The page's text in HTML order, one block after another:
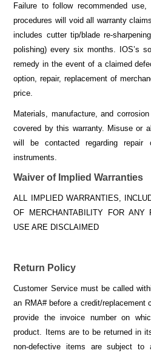
Failure to follow recommended
procedures will void all warranty
includes cutter tip/blade re-
polishing) every six months. IOS’s
remedy in the event of a claimed
option, repair, replacement of
price.
Materials, manufacture, and
covered by this warranty. Misuse or
will be contacted regarding
instruments.
Waiver of Implied Warranties
ALL IMPLIED WARRANTIES,
OF MERCHANTABILITY FOR ANY
USE ARE DISCLAIMED
Return Policy
Customer Service must be called
an RMA# before a credit/replacement
provide the invoice number on
product. Items are to be returned in
non-defective items are subject to